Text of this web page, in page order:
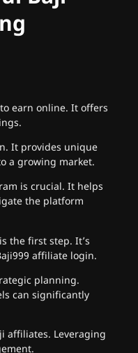
earn online. It offers
It provides unique
a growing market.
is crucial. It helps
the platform
the first step. It’s
affiliate login.
planning.
can significantly
affiliates. Leveraging